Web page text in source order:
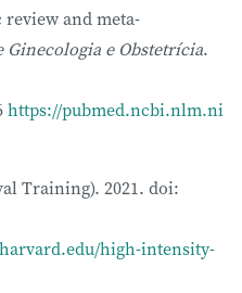
and meta-
Ginecologia e Obstetrícia.
https://pubmed.ncbi.nlm.ni
Training). 2021. doi:
high-intensity-